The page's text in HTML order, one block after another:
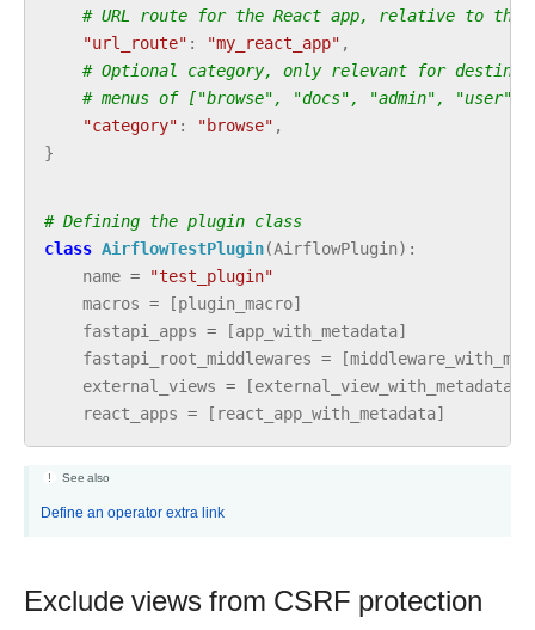
# URL route for the React app, relative to the
"url_route" : "my_react_app" ,
# Optional category, only relevant for
# menus of ["browse", "docs", "admin", "user"]
"category" : "browse" ,
}
# Defining the plugin class
class AirflowTestPlugin(AirflowPlugin):
name = "test_plugin"
macros = [plugin_macro]
fastapi_apps = [app_with_metadata]
fastapi_root_middlewares = [
external_views = [external_view_with_metadata
react_apps = [ react_app_with_metadata]
See also
Define an operator extra link
Exclude views from CSRF protection